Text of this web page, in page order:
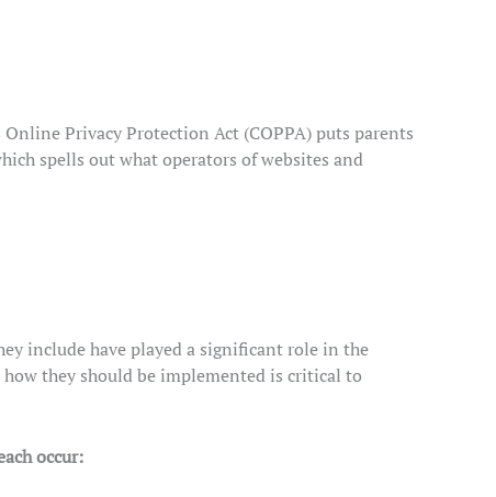
Privacy Protection Act (COPPA) puts parents
spells out what operators of websites and
include have played a significant role in the
they should be implemented is critical to
occur: